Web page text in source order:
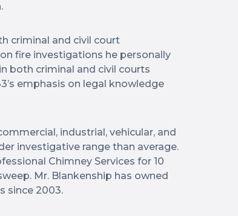
criminal and civil court
fire investigations he personally
both criminal and civil courts
emphasis on legal knowledge
industrial, vehicular, and
investigative range than average.
Chimney Services for 10
Mr. Blankenship has owned
since 2003.